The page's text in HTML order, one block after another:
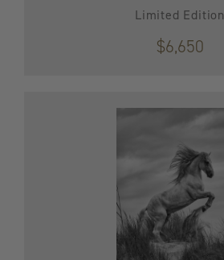
Limited Edition
$6,650